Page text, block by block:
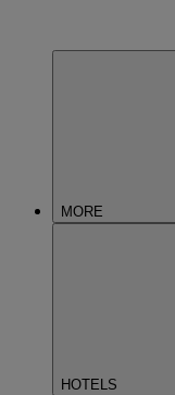
MORE
HOTELS